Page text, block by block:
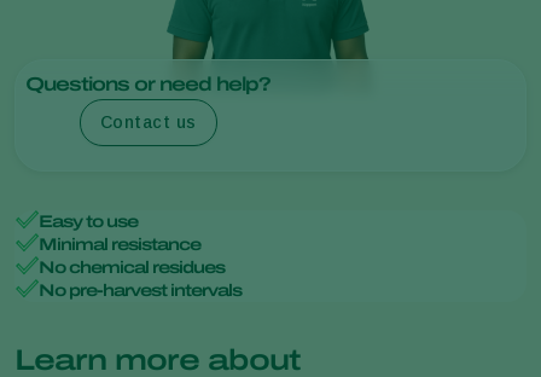
Questions or need help?
Contact us
Easy to use
Minimal resistance
No chemical residues
No pre-harvest intervals
Learn more about